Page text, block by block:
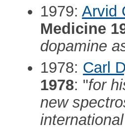
1979:Arvid
Medicine
dopamine
1978: Carl
1978: "for
new